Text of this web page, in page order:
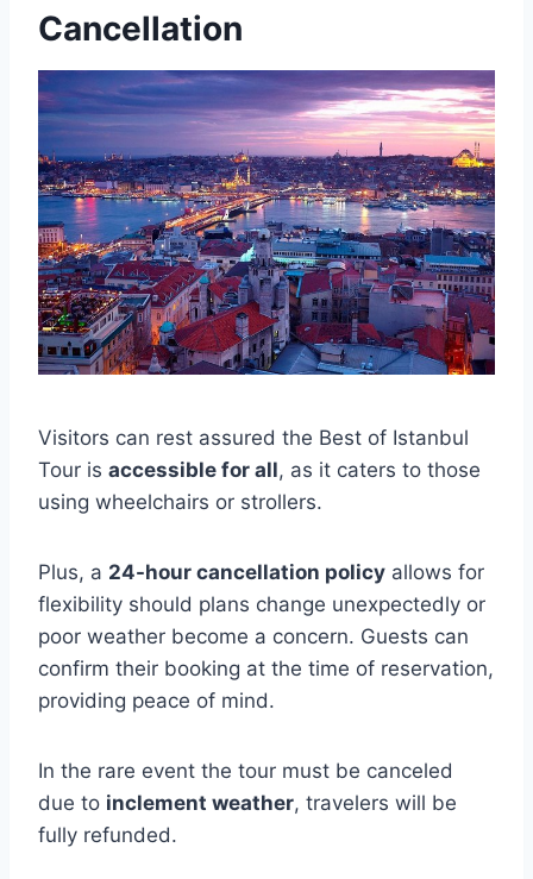
Cancellation
Visitors can rest assured the Best of Istanbul
Tour is accessible for all, as it caters to those
using wheelchairs or strollers.
Plus, a 24-hour cancellation policy allows for
flexibility should plans change unexpectedly or
poor weather become a concern. Guests can
confirm their booking at the time of reservation,
providing peace of mind.
In the rare event the tour must be canceled
due to inclement weather, travelers will be
fully refunded.